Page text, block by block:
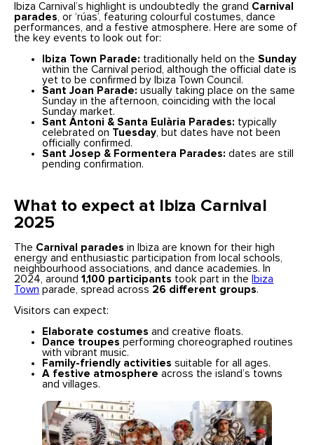
Ibiza Carnival’s highlight is undoubtedly the grand Carnival
parades , or ‘rúas’, featuring colourful costumes, dance
performances, and a festive atmosphere. Here are some of
the key events to look out for:
Ibiza Town Parade: traditionally held on theSunday
within the Carnival period, although the official date is
yet to be confirmed by Ibiza Town Council.
Sant Joan Parade: usually taking place on the same
Sunday in the afternoon, coinciding with the local
Sunday market.
Sant Antoni & Santa Eulària Parades: typically
celebrated on Tuesday, but dates have not been
officially confirmed.
Sant Josep & Formentera Parades: dates are still
pending confirmation.
What to expect at Ibiza Carnival
2025
The Carnival parades in Ibiza are known for their high
energy and enthusiastic participation from local schools,
neighbourhood associations, and dance academies. In
2024, around1,100 participants took part in the
Ibiza
Town parade, spread across 26 different groups.
Visitors can expect:
Elaborate costumes and creative floats.
Dance troupes performing choreographed routines
with vibrant music.
Family-friendly activities suitable for all ages.
A festive atmosphere across the island’s towns
and villages.